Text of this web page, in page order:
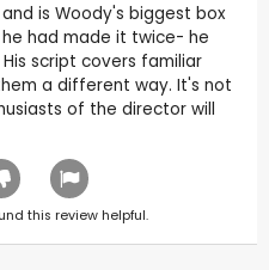
is Woody's biggest box
had made it twice- he
script covers familiar
a different way. It's not
of the director will
this review helpful.